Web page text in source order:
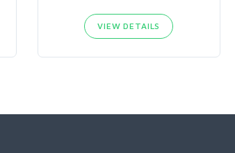
VIEW DETAILS